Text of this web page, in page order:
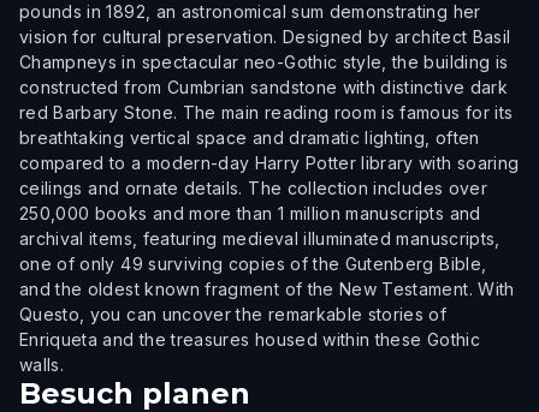
pounds in 1892, an astronomical sum demonstrating her
vision for cultural preservation. Designed by architect Basil
Champneys in spectacular neo-Gothic style, the building is
constructed from Cumbrian sandstone with distinctive dark
red Barbary Stone. The main reading room is famous for its
breathtaking vertical space and dramatic lighting, often
compared to a modern-day Harry Potter library with soaring
ceilings and ornate details. The collection includes over
250,000 books and more than 1 million manuscripts and
archival items, featuring medieval illuminated manuscripts,
one of only 49 surviving copies of the Gutenberg Bible,
and the oldest known fragment of the New Testament. With
Questo, you can uncover the remarkable stories of
Enriqueta and the treasures housed within these Gothic
walls.
Besuch planen